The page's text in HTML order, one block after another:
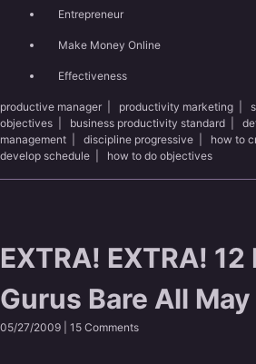
Entrepreneur
Make Money Online
Effectiveness
productive manager productivity marketing
objectives
business productivity standard
management
discipline progressive how to
develop schedule
how to do objectives
EXTRA! EXTRA!
Gurus Bare All
05/27/2009 | 15 Comments